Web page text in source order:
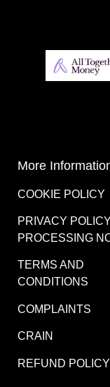
More
COOKIE POLICY
PRIVACY
PROCESSING
TERMS AND
CONDITIONS
COMPLAINTS
CRAIN
REFUND POLICY